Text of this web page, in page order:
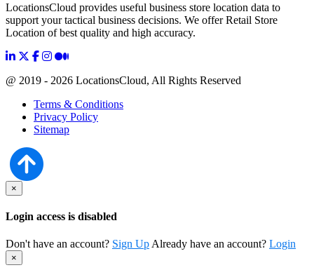
LocationsCloud provides useful business store location data to
support your tactical business decisions. We offer Retail Store
Location of best quality and high accuracy.
@ 2019 - 2026 LocationsCloud, All Rights Reserved
Terms & Conditions
Privacy Policy
Sitemap
×
Login access is disabled
Don't have an account? Sign Up Already have an account? Login
×